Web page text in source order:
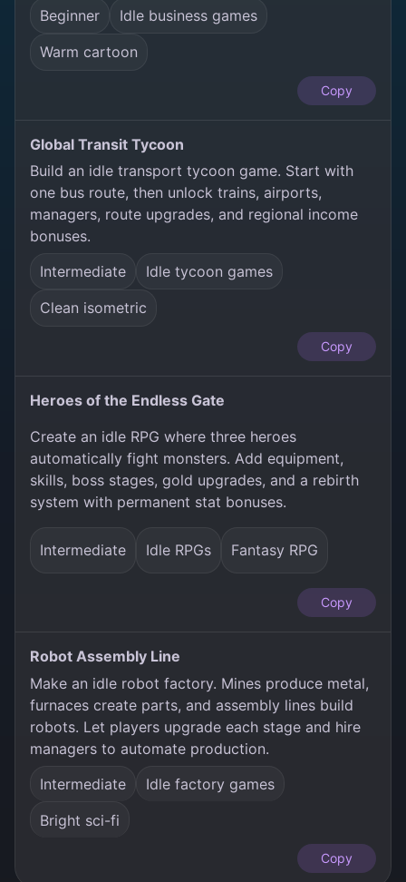
Beginner
Idle business games
Warm cartoon
Copy
Global Transit Tycoon
Build an idle transport tycoon game. Start with
one bus route, then unlock trains, airports,
managers, route upgrades, and regional income
bonuses.
Intermediate
Idle tycoon games
Clean isometric
Copy
Heroes of the Endless Gate
Create an idle RPG where three heroes
automatically fight monsters. Add equipment,
skills, boss stages, gold upgrades, and a rebirth
system with permanent stat bonuses.
Intermediate Idle RPGs Fantasy RPG
Copy
Robot Assembly Line
Make an idle robot factory. Mines produce metal,
furnaces create parts, and assembly lines build
robots. Let players upgrade each stage and hire
managers to automate production.
Intermediate
Idle factory games
Bright sci-fi
Copy